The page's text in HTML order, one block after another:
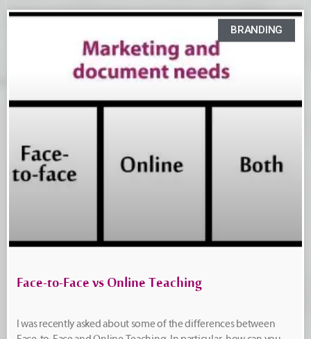
BRANDING
Face-to-Face vs Online Teaching
I was recently asked about some of the differences between